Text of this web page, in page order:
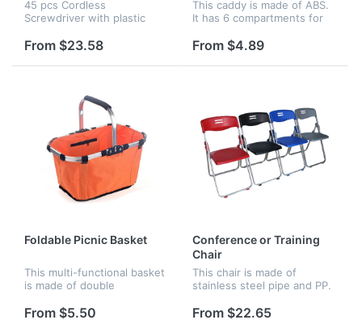
Set
45 pcs Cordless
Screwdriver with plastic
custom color sleeve and a
ofdriver.
From $23.58
This caddy is made of ABS.
It has 6 compartments for
straw and more. Making it
bar or your home bar
From $4.89
Foldable Picnic Basket
This multi-functional basket
is made of double
can hold 20kg for max.
From $5.50
Conference or Training
Chair
This chair is made of
stainless steel pipe and PP.
convenient for your
From $22.65